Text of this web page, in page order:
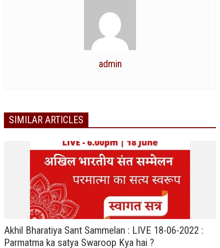
OMSHANTIMEDIA
SHIVAMANTRAN
ARTICLES
SIX STAGES OF THE MIND
SPIRITUAL OR TRANSCENDENTAL MEDITATION
admin
SIMILAR ARTICLES
Akhil Bharatiya Sant Sammelan : LIVE 18-06-2022 :
Parmatma ka satya Swaroop Kya hai ?